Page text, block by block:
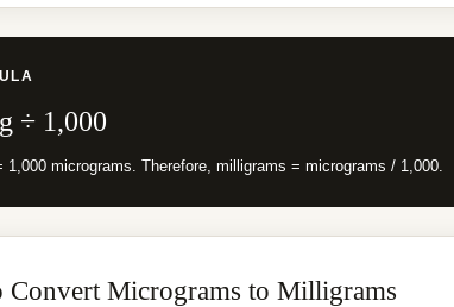
÷ 1,000
1,000 micrograms. Therefore, milligrams = micrograms / 1,000.
Convert Micrograms to Milligrams